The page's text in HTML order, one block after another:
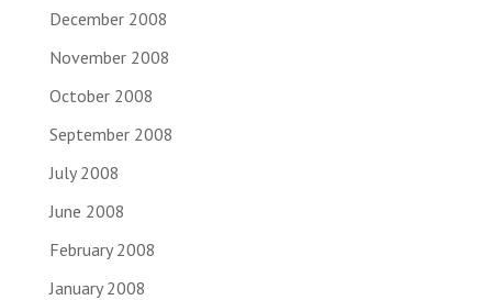
December 2008
November 2008
October 2008
September 2008
July 2008
June 2008
February 2008
January 2008